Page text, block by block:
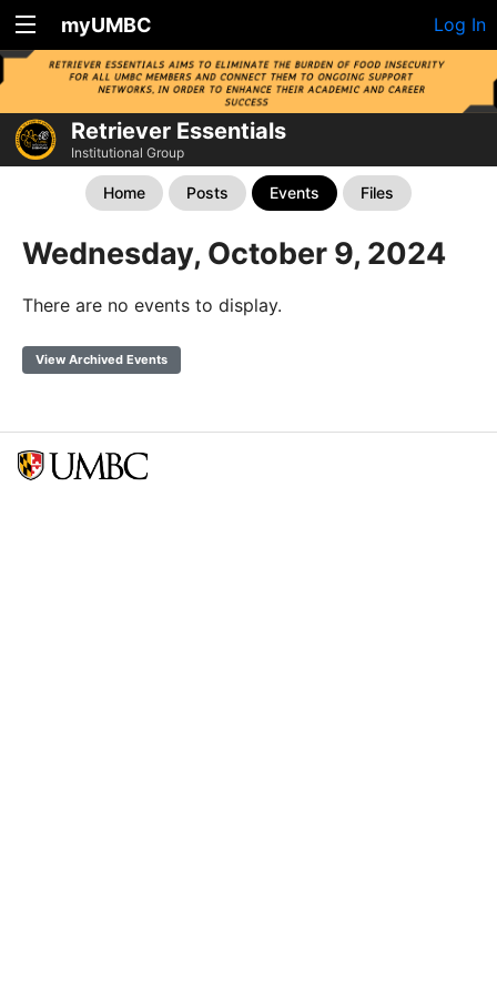
myUMBC Log In
Retriever Essentials
Institutional Group
Home Posts Events Files
Wednesday, October 9, 2024
There are no events to display.
View Archived Events